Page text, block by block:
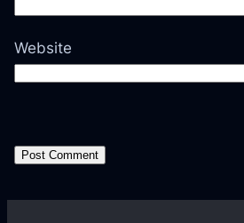
Website